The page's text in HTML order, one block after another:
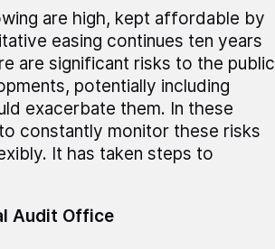
are high, kept affordable by
easing continues ten years
are significant risks to the public
potentially including
exacerbate them. In these
constantly monitor these risks
It has taken steps to
Audit Office